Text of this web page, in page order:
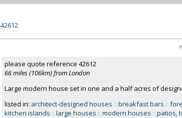
42612
please quote reference 42612
66 miles (106km) from London
Large modern house set in one and a half acres of
listed in: architect-designed houses :: breakfast bars ::
kitchen islands :: large houses :: modern houses :: patios,